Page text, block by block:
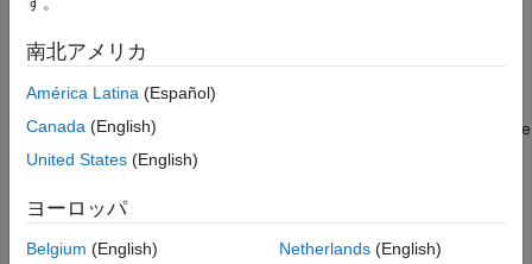
pixelLabelTrainingData
Examples
Name-Value Arguments
Output Arguments
[imds,pxds] = pixelLabelTrainingData(gTruth,Name,Value)
Description
datastoreimdsand pixel label datastore
ground truth. You can combine the returned datastores using the
combinefunction and use the
also use these datastores with the
evaluateSemanticSegmentationfunction to evaluate the result
from deep learning or classical segmentation methods.
南北アメリカ
América Latina (Español)
Canada (English)
United States (English)
ヨーロッパ
Belgium (English)
Netherlands(English)